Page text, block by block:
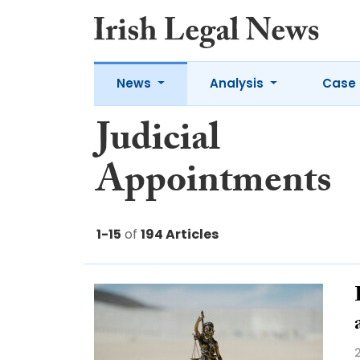
News Analysis Case
Judicial
Appointments
1-15 of 194 Articles